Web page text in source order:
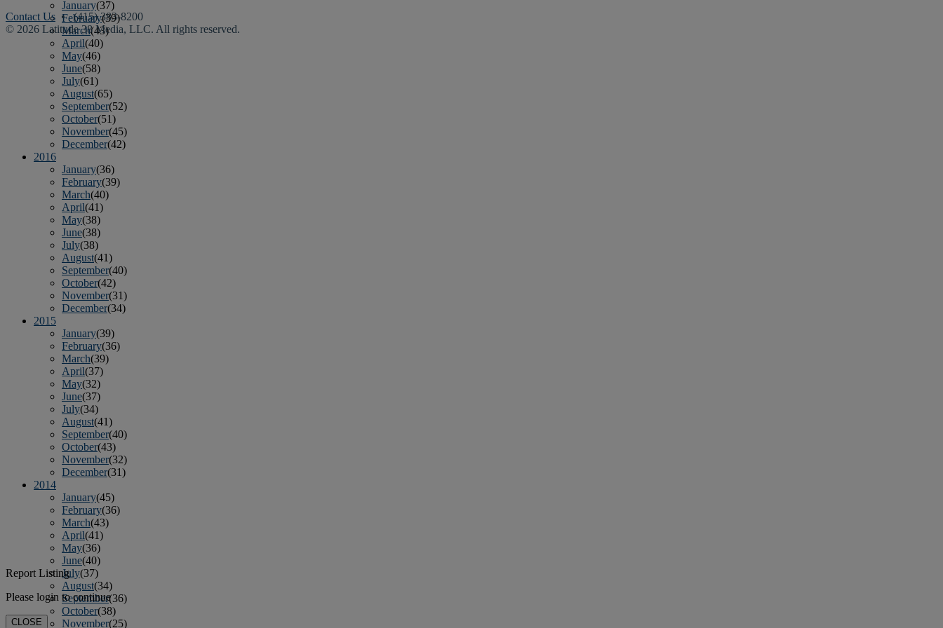
January(37)
February(39)
March(43)
April(40)
May(46)
June(58)
July(61)
August(65)
September(52)
October(51)
November(45)
December(42)
2016
January(36)
February(39)
March(40)
April(41)
May(38)
June(38)
July(38)
August(41)
September(40)
October(42)
November(31)
December(34)
2015
January(39)
February(36)
March(39)
April(37)
May(32)
June(37)
July(34)
August(41)
September(40)
October(43)
November(32)
December(31)
2014
January(45)
February(36)
March(43)
April(41)
May(36)
June(40)
July(37)
August(34)
September(36)
October(38)
November(25)
Contact Us • (415) 383-8200
© 2026 Latitude 38 Media, LLC. All rights reserved.
Report Listing
Please login to continue
CLOSE